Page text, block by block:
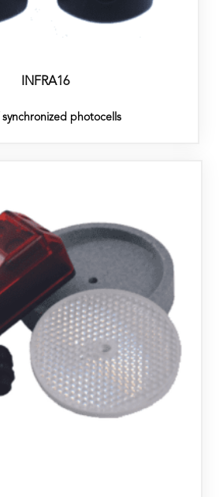
INFRA16
synchronized photocells